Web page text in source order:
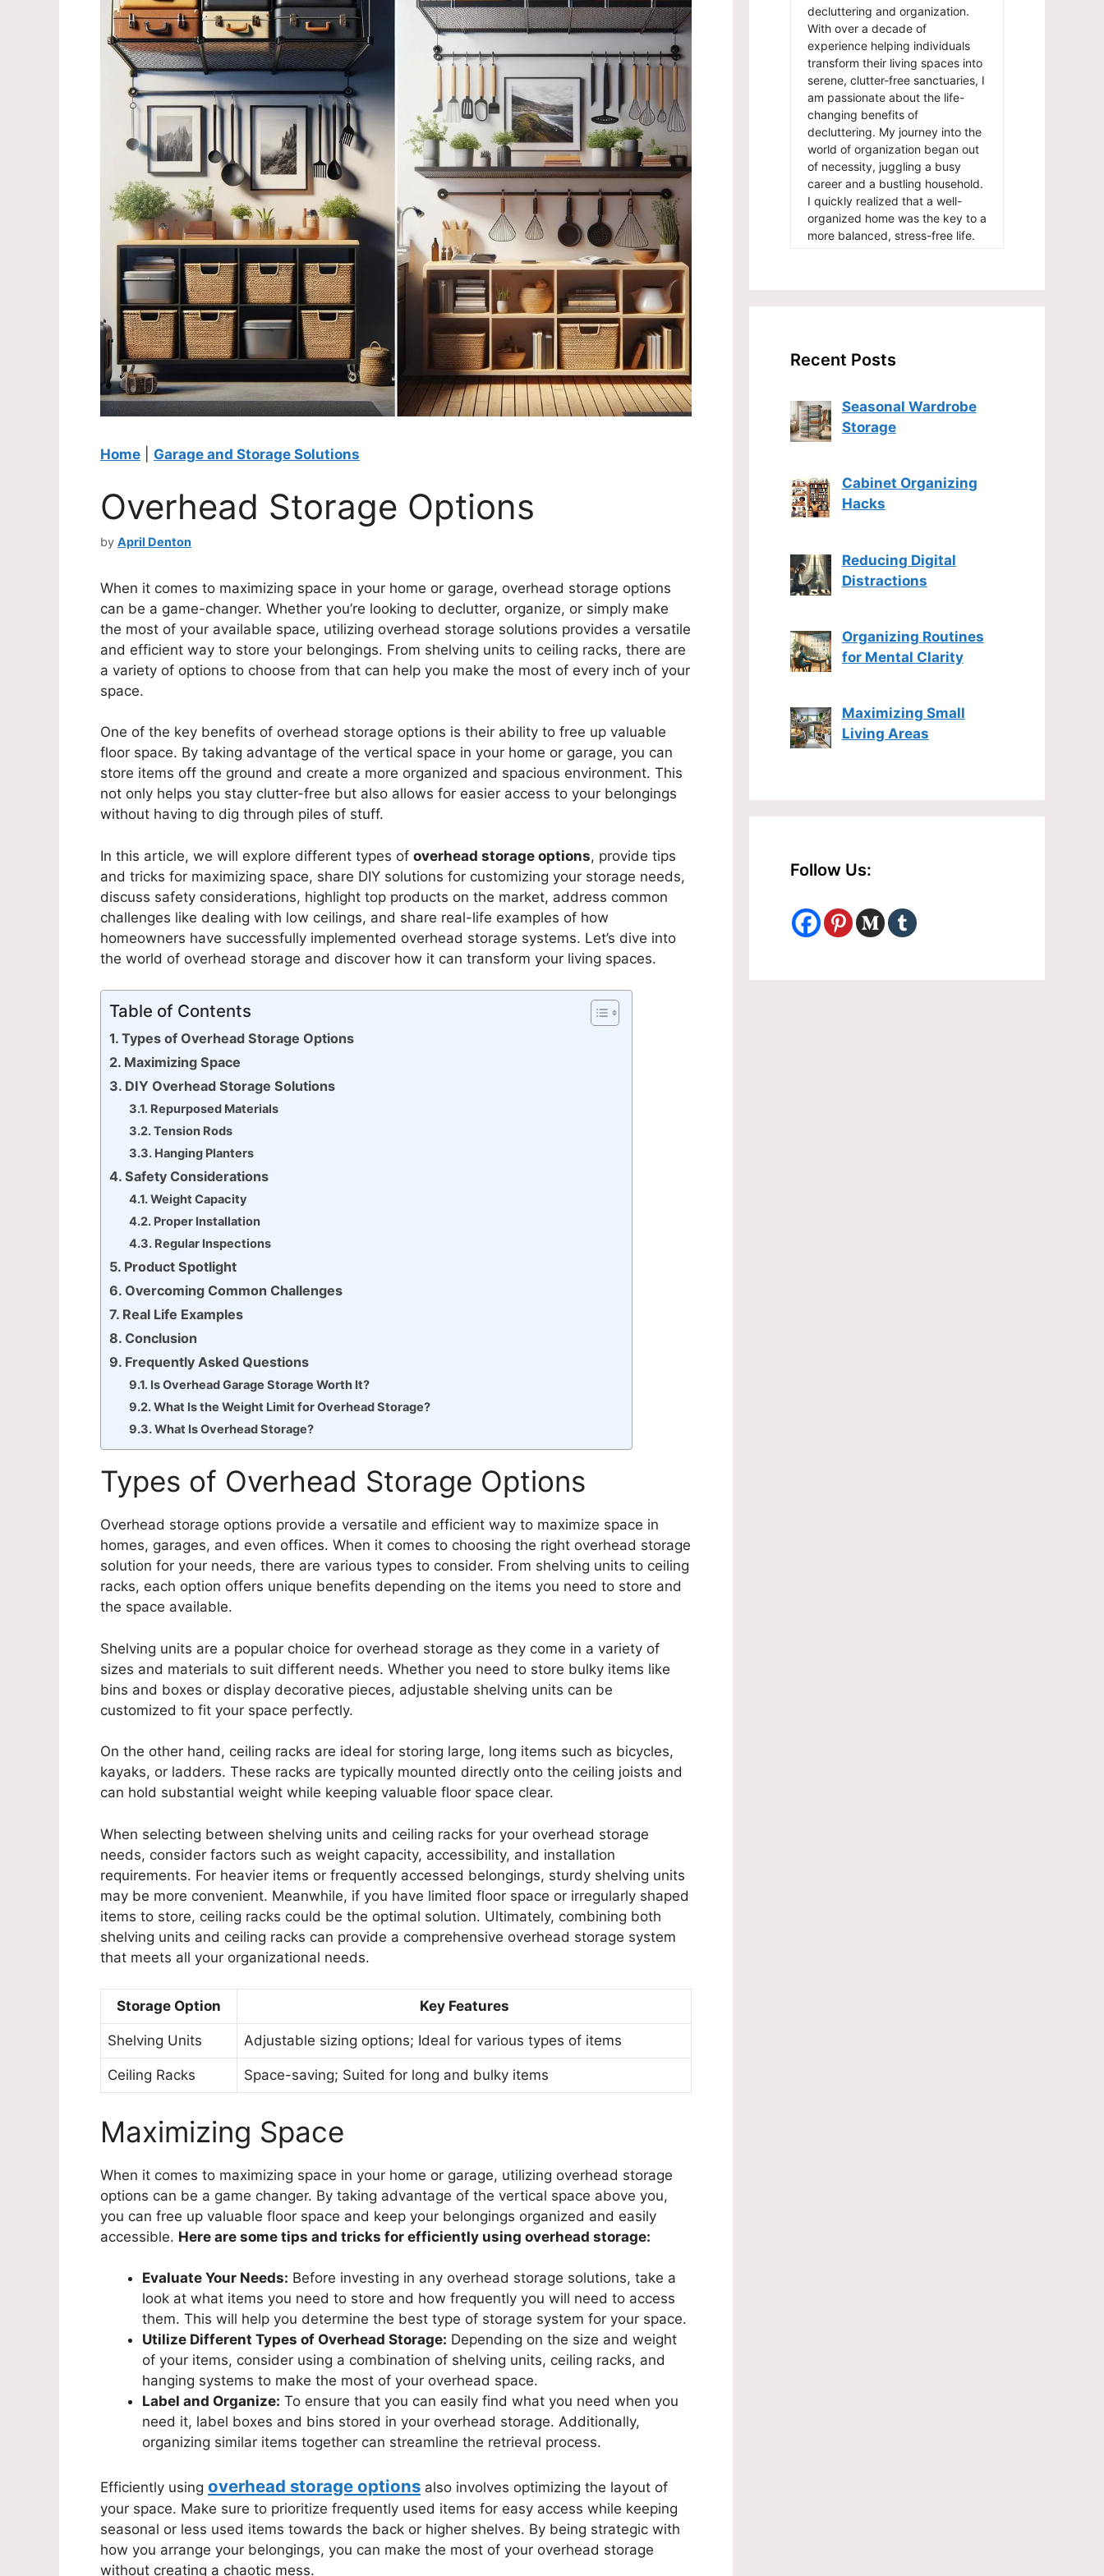
Home Garage and Storage Solutions
Overhead Storage Options
by April Denton
When it comes to maximizing space in your home or garage, overhead storage options
can be a game-changer. Whether you’re looking to declutter, organize, or simply make
the most of your available space, utilizing overhead storage solutions provides a versatile
and efficient way to store your belongings. From shelving units to ceiling racks, there are
a variety of options to choose from that can help you make the most of every inch of your
space.
One of the key benefits of overhead storage options is their ability to free up valuable
floor space. By taking advantage of the vertical space in your home or garage, you can
store items off the ground and create a more organized and spacious environment. This
not only helps you stay clutter-free but also allows for easier access to your belongings
without having to dig through piles of stuff.
In this article, we will explore different types of overhead storage options, provide tips
and tricks for maximizing space, share DIY solutions for customizing your storage needs,
discuss safety considerations, highlight top products on the market, address common
challenges like dealing with low ceilings, and share real-life examples of how
homeowners have successfully implemented overhead storage systems. Let’s dive into
the world of overhead storage and discover how it can transform your living spaces.
Table of Contents
Types of Overhead Storage Options
Maximizing Space
DIY Overhead Storage Solutions
Repurposed Materials
Tension Rods
Hanging Planters
Safety Considerations
Weight Capacity
Proper Installation
Regular Inspections
Product Spotlight
Overcoming Common Challenges
Real Life Examples
Conclusion
Frequently Asked Questions
Is Overhead Garage Storage Worth It?
What Is the Weight Limit for Overhead Storage?
What Is Overhead Storage?
Types of Overhead Storage Options
Overhead storage options provide a versatile and efficient way to maximize space in
homes, garages, and even offices. When it comes to choosing the right overhead storage
solution for your needs, there are various types to consider. From shelving units to ceiling
racks, each option offers unique benefits depending on the items you need to store and
the space available.
Shelving units are a popular choice for overhead storage as they come in a variety of
sizes and materials to suit different needs. Whether you need to store bulky items like
bins and boxes or display decorative pieces, adjustable shelving units can be
customized to fit your space perfectly.
On the other hand, ceiling racks are ideal for storing large, long items such as bicycles,
kayaks, or ladders. These racks are typically mounted directly onto the ceiling joists and
can hold substantial weight while keeping valuable floor space clear.
When selecting between shelving units and ceiling racks for your overhead storage
needs, consider factors such as weight capacity, accessibility, and installation
requirements. For heavier items or frequently accessed belongings, sturdy shelving units
may be more convenient. Meanwhile, if you have limited floor space or irregularly shaped
items to store, ceiling racks could be the optimal solution. Ultimately, combining both
shelving units and ceiling racks can provide a comprehensive overhead storage system
that meets all your organizational needs.
Storage Option Key Features
Shelving Units Adjustable sizing options; Ideal for various types of items
Ceiling Racks Space-saving; Suited for long and bulky items
Maximizing Space
When it comes to maximizing space in your home or garage, utilizing overhead storage
options can be a game changer. By taking advantage of the vertical space above you,
you can free up valuable floor space and keep your belongings organized and easily
accessible. Here are some tips and tricks for efficiently using overhead storage:
Evaluate Your Needs: Before investing in any overhead storage solutions, take a
look at what items you need to store and how frequently you will need to access
them. This will help you determine the best type of storage system for your space.
Utilize Different Types of Overhead Storage: Depending on the size and weight
of your items, consider using a combination of shelving units, ceiling racks, and
hanging systems to make the most of your overhead space.
Label and Organize: To ensure that you can easily find what you need when you
need it, label boxes and bins stored in your overhead storage. Additionally,
organizing similar items together can streamline the retrieval process.
Efficiently using overhead storage options also involves optimizing the layout of
your space. Make sure to prioritize frequently used items for easy access while keeping
seasonal or less used items towards the back or higher shelves. By being strategic with
how you arrange your belongings, you can make the most of your overhead storage
without creating a chaotic mess.
decluttering and organization.
With over a decade of
experience helping individuals
transform their living spaces into
serene, clutter-free sanctuaries, I
am passionate about the life-
changing benefits of
decluttering. My journey into the
world of organization began out
of necessity, juggling a busy
career and a bustling household.
I quickly realized that a well-
organized home was the key to a
more balanced, stress-free life.
Recent Posts
Seasonal Wardrobe
Storage
Cabinet Organizing
Hacks
Reducing Digital
Distractions
Organizing Routines
for Mental Clarity
Maximizing Small
Living Areas
Follow Us: